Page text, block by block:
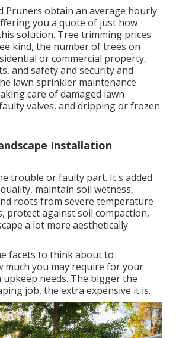
Pruners obtain an average hourly
you a quote of just how
solution. Tree trimming prices
kind, the number of trees on
or commercial property,
and safety and security and
lawn sprinkler maintenance
care of damaged lawn
valves, and dripping or frozen
Installation
trouble or faulty part. It's added
maintain soil wetness,
roots from severe temperature
protect against soil compaction,
a lot more aesthetically
facets to think about to
much you may require for your
upkeep needs. The bigger the
job, the extra expensive it is.